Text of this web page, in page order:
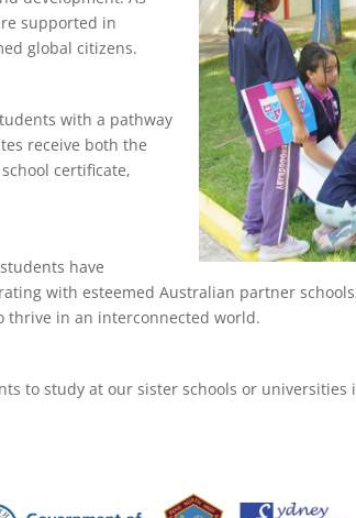
supported in
global citizens.
with a pathway
receive both the
certificate,
have
with esteemed Australian partner
thrive in an interconnected world.
to study at our sister schools or